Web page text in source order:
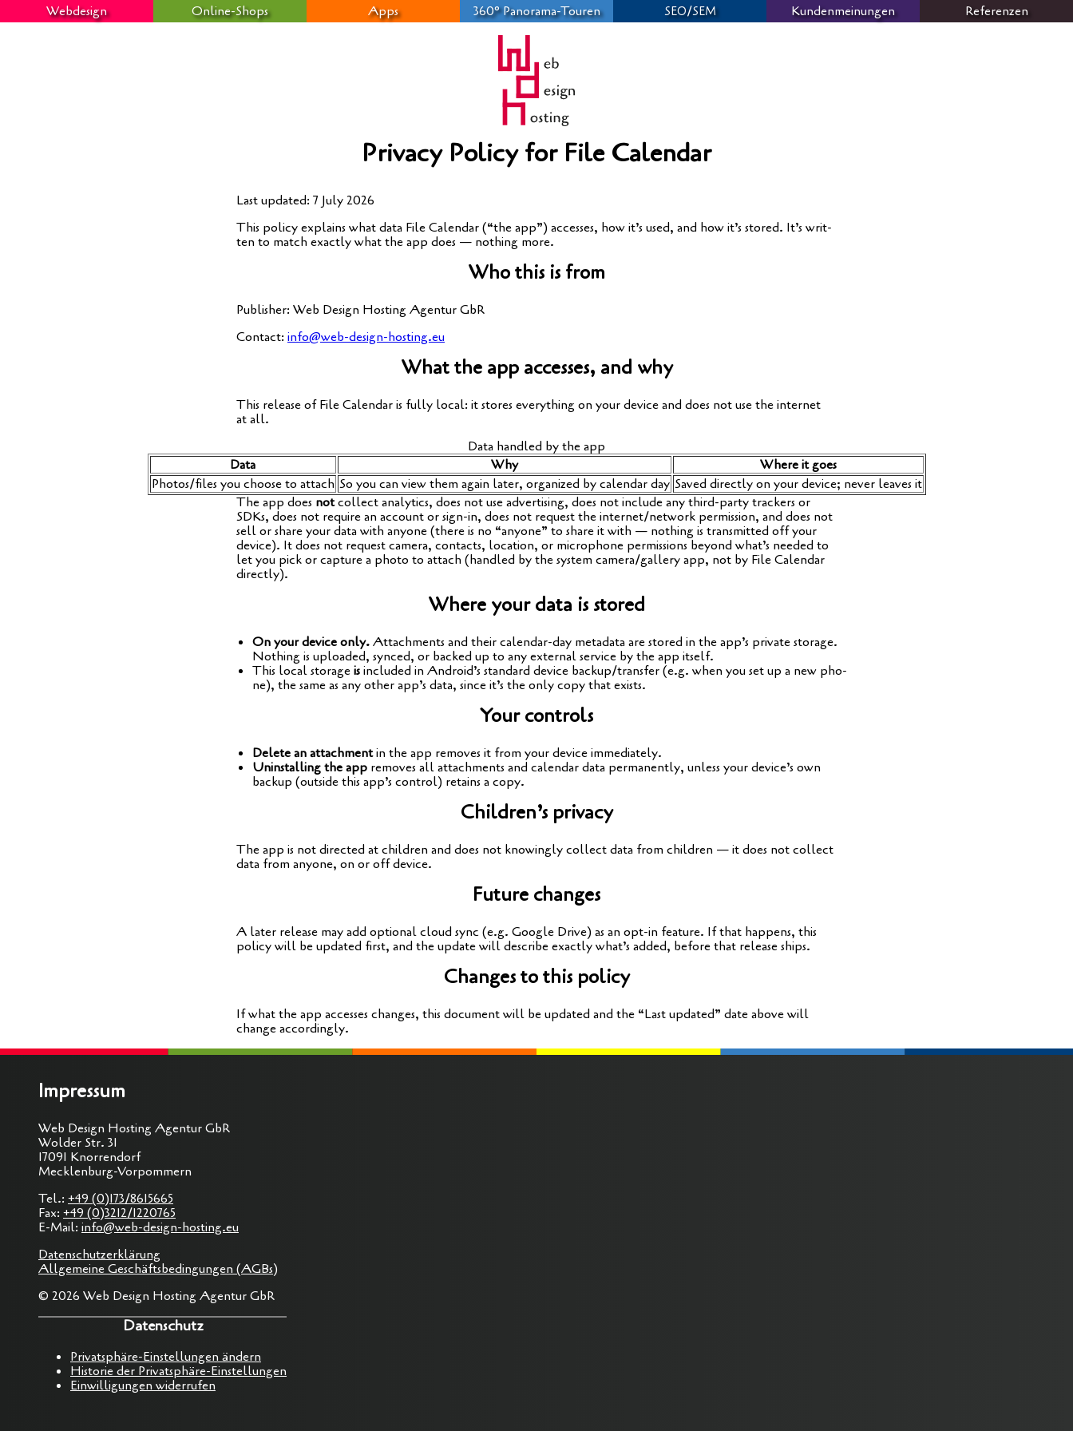
Webdesign Online-Shops Apps 360° Panorama-Touren SEO/SEM Kundenmeinungen Referenzen
Privacy Policy for File Calendar
Last updated: 7 July 2026
This poli­cy explains what data File Calen­dar (“the app”) acces­ses, how it’s used, and how it’s stored. It’s writ­
ten to match exact­ly what the app does — not­hing more.
Who this is from
Publisher: Web Design Hos­ting Agen­tur GbR
Cont­act: info@web-design-hosting.eu
What the app accesses, and why
This release of File Calen­dar is ful­ly local: it stores ever­y­thing on your device and does not use the inter­net
at all.
Data hand­led by the app
Data
Why
Whe­re it goes
Photos/files you choo­se to attach So you can view them again later, orga­ni­zed by calen­dar day Saved direct­ly on your device; never lea­ves it
The app does notcoll­ect ana­ly­tics, does not use adver­ti­sing, does not include any third-par­ty tra­ckers or
SDKs, does not requi­re an account or sign-in, does not request the internet/network per­mis­si­on, and does not
sell or share your data with anyo­ne (the­re is no “anyo­ne” to share it with — not­hing is trans­mit­ted off your
device). It does not request came­ra, cont­acts, loca­ti­on, or micro­pho­ne per­mis­si­ons bey­ond what’s nee­ded to
let you pick or cap­tu­re a pho­to to attach (hand­led by the sys­tem camera/gallery app, not by File Calen­dar
directly).
Where your data is stored
On your device only.Attach­ments and their calen­dar-day meta­da­ta are stored in the app’s pri­va­te sto­rage.
Not­hing is uploa­ded, syn­ced, or backed up to any exter­nal ser­vice by the app itself.
This local sto­rageisincluded in Android’s stan­dard device backup/transfer (e.g. when you set up a new pho­
ne), the same as any other app’s data, sin­ce it’s the only copy that exists.
Your controls
Delete an attachmentin the app remo­ves it from your device immediately.
Uninstalling the app remo­ves all attach­ments and calen­dar data per­ma­nent­ly, unless your device’s own
back­up (out­side this app’s con­trol) reta­ins a copy.
Children’s privacy
The app is not direc­ted at child­ren and does not kno­wing­ly coll­ect data from child­ren — it does not coll­ect
data from anyo­ne, on or off device.
Future changes
A later release may add optio­nal cloud sync (e.g. Goog­le Dri­ve) as an opt-in fea­ture. If that hap­pens, this
poli­cy will be updated first, and the update will descri­be exact­ly what’s added, befo­re that release ships.
Changes to this policy
If what the app acces­ses chan­ges, this docu­ment will be updated and the “Last updated” date abo­ve will
chan­ge accordingly.
Impressum
Web Design Hosting Agentur GbR
Wolder Str. 31
17091 Knorrendorf
Mecklenburg-Vorpommern
Tel.: +49 (0)173/8615665
Fax: +49 (0)3212/1220765
E-Mail: info@web-design-hosting.eu
Datenschutzerklärung
Allgemeine Geschäftsbedingungen (AGBs)
© 2026 Web Design Hosting Agentur GbR
Datenschutz
Privatsphäre-Einstellungen ändern
Historie der Privatsphäre-Einstellungen
Einwilligungen widerrufen